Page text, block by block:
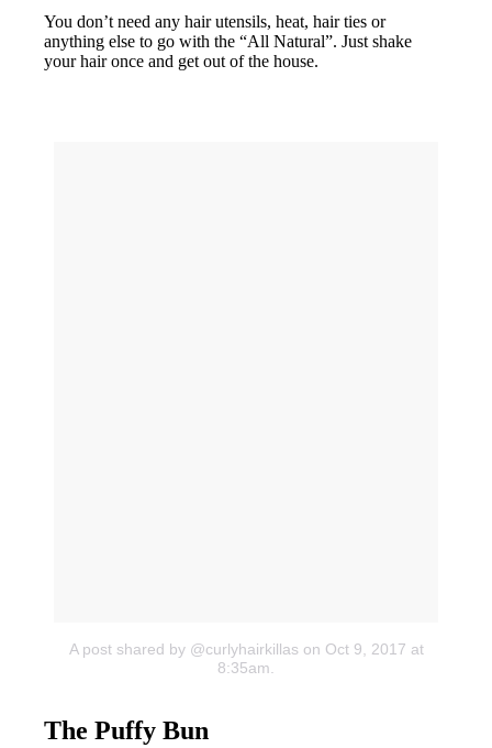
You don’t need any hair utensils, heat, hair ties or
anything else to go with the “All Natural”. Just shake
your hair once and get out of the house.
A post shared by @curlyhairkillas on Oct 9, 2017 at
8:35am.
The Puffy Bun